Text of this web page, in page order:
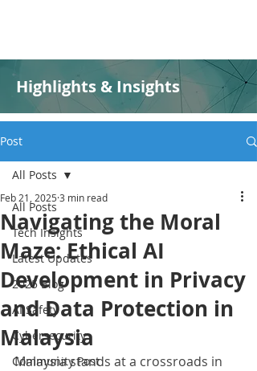
Highlights & Insights
Post
All Posts
Tech Insights
Latest Updates
2025 Blog
AI Safety
Cybersecurity
Community Post
All Posts
Navigating the Moral
Maze: Ethical AI
Development in Privacy
and Data Protection in
Malaysia
Feb 21, 2025 3 min read
Malaysia stands at a crossroads in